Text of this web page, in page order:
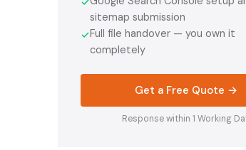
sitemap submission
✓Full file handover — you own it
completely
Get a Free Quote →
Response within 1 Working